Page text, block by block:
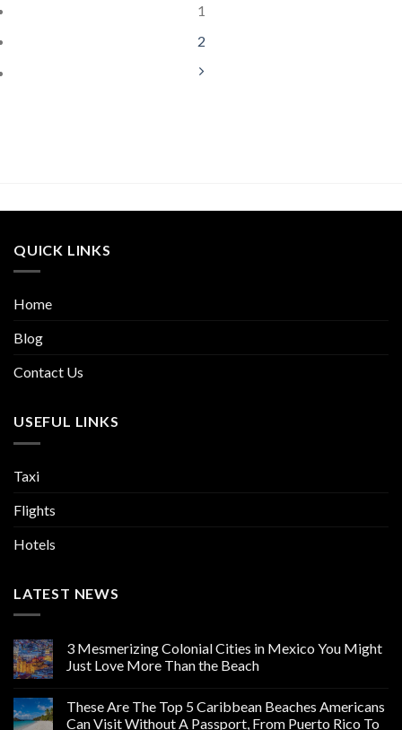
1
2
QUICK LINKS
Home
Blog
Contact Us
USEFUL LINKS
Taxi
Flights
Hotels
LATEST NEWS
3 Mesmerizing Colonial Cities in Mexico You Might
Just Love More Than the Beach
These Are The Top 5 Caribbean Beaches Americans
Can Visit Without A Passport, From Puerto Rico To